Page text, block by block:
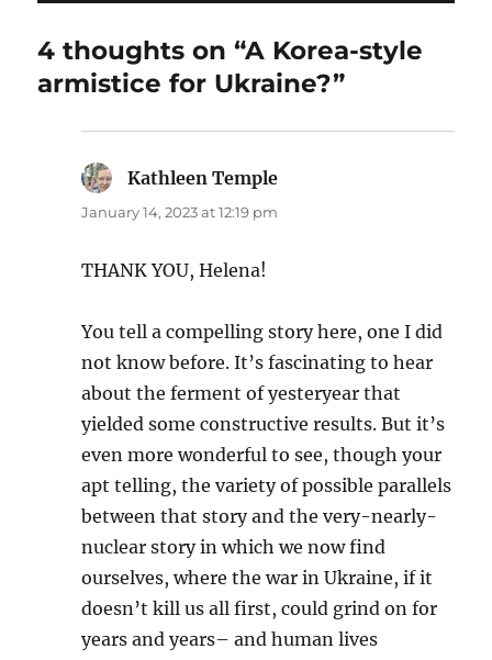
4 thoughts on “A Korea-style
armistice for Ukraine?”
Kathleen Temple
January 14, 2023 at 12:19 pm
THANK YOU, Helena!
You tell a compelling story here, one I did
not know before. It’s fascinating to hear
about the ferment of yesteryear that
yielded some constructive results. But it’s
even more wonderful to see, though your
apt telling, the variety of possible parallels
between that story and the very-nearly-
nuclear story in which we now find
ourselves, where the war in Ukraine, if it
doesn’t kill us all first, could grind on for
years and years– and human lives